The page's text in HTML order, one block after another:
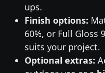
ups.
Finish options:
60%, or Full Gloss
suits your project.
Optional extras: